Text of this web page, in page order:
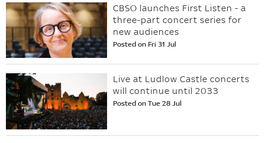
CBSO launches First Listen - a
three-part concert series for
new audiences
Posted on Fri 31 Jul
Live at Ludlow Castle concerts
will continue until 2033
Posted on Tue 28 Jul